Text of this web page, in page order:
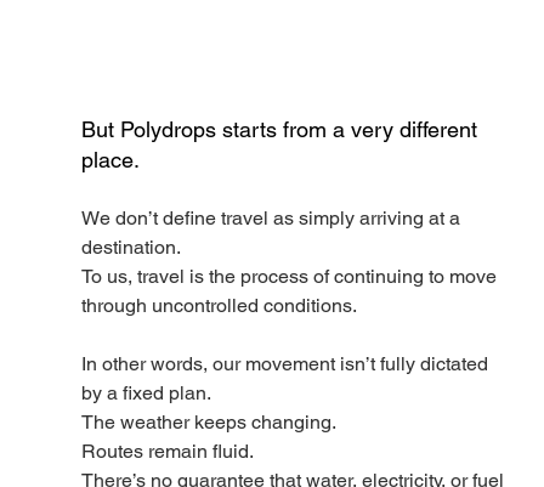
But Polydrops starts from a very different
place.
We don’t define travel as simply arriving at a
destination.
To us, travel is the process of continuing to move
through uncontrolled conditions.
In other words, our movement isn’t fully dictated
by a fixed plan.
The weather keeps changing.
Routes remain fluid.
There’s no guarantee that water, electricity, or fuel